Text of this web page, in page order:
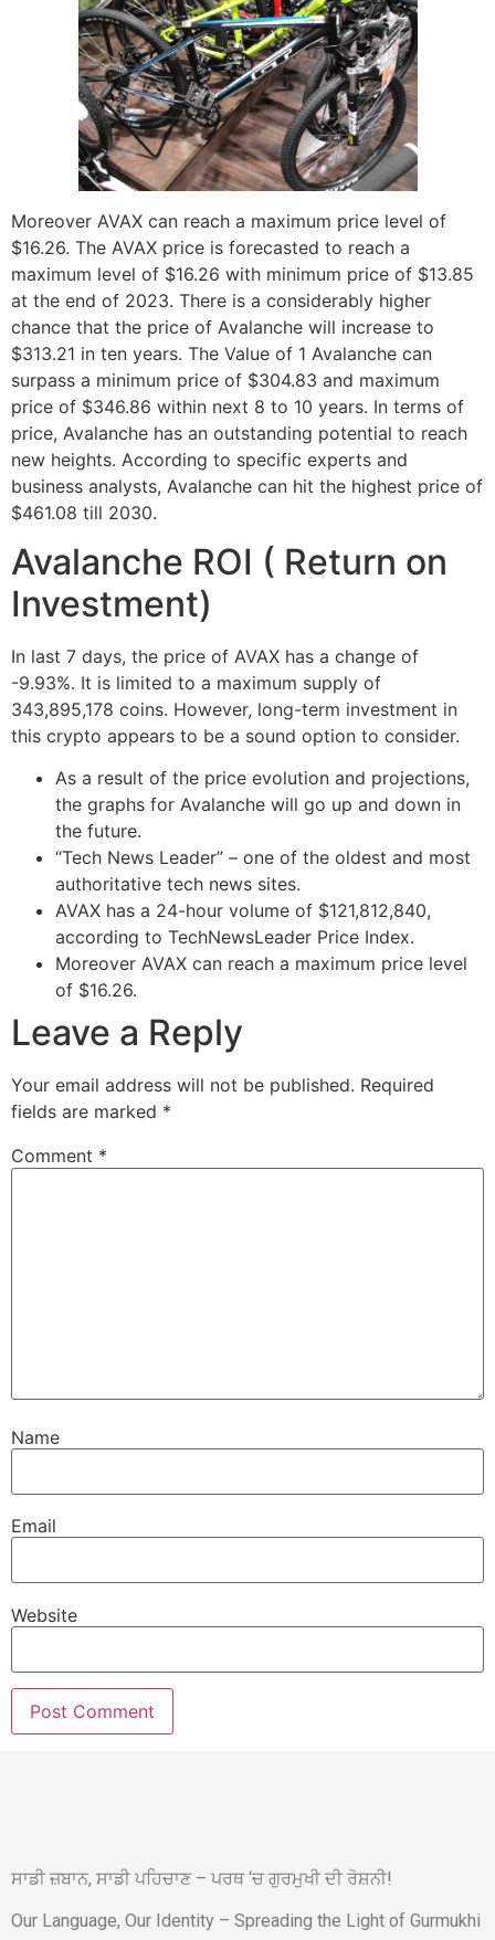
Moreover AVAX can reach a maximum price level of
$16.26. The AVAX price is forecasted to reach a
maximum level of $16.26 with minimum price of $13.85
at the end of 2023. There is a considerably higher
chance that the price of Avalanche will increase to
$313.21 in ten years. The Value of 1 Avalanche can
surpass a minimum price of $304.83 and maximum
price of $346.86 within next 8 to 10 years. In terms of
price, Avalanche has an outstanding potential to reach
new heights. According to specific experts and
business analysts, Avalanche can hit the highest price of
$461.08 till 2030.
Avalanche ROI ( Return on
Investment)
In last 7 days, the price of AVAX has a change of
-9.93%. It is limited to a maximum supply of
343,895,178 coins. However, long-term investment in
this crypto appears to be a sound option to consider.
As a result of the price evolution and projections,
the graphs for Avalanche will go up and down in
the future.
“Tech News Leader” – one of the oldest and most
authoritative tech news sites.
AVAX has a 24-hour volume of $121,812,840,
according to TechNewsLeader Price Index.
Moreover AVAX can reach a maximum price level
of $16.26.
Leave a Reply
Your email address will not be published. Required
fields are marked *
Comment *
Name
Email
Website
ਸਾਡੀ ਜ਼ਬਾਨ, ਸਾਡੀ ਪਹਿਚਾਣ – ਪਰਥ ‘ਚ ਗੁਰਮੁਖੀ ਦੀ ਰੋਸ਼ਨੀ!
Our Language, Our Identity – Spreading the Light of Gurmukhi